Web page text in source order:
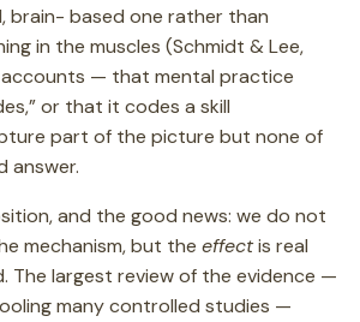
brain- based one rather than
in the muscles (Schmidt & Lee,
accounts — that mental practice
or that it codes a skill
part of the picture but none of
answer.
and the good news: we do not
mechanism, but the effectis real
The largest review of the evidence —
many controlled studies —